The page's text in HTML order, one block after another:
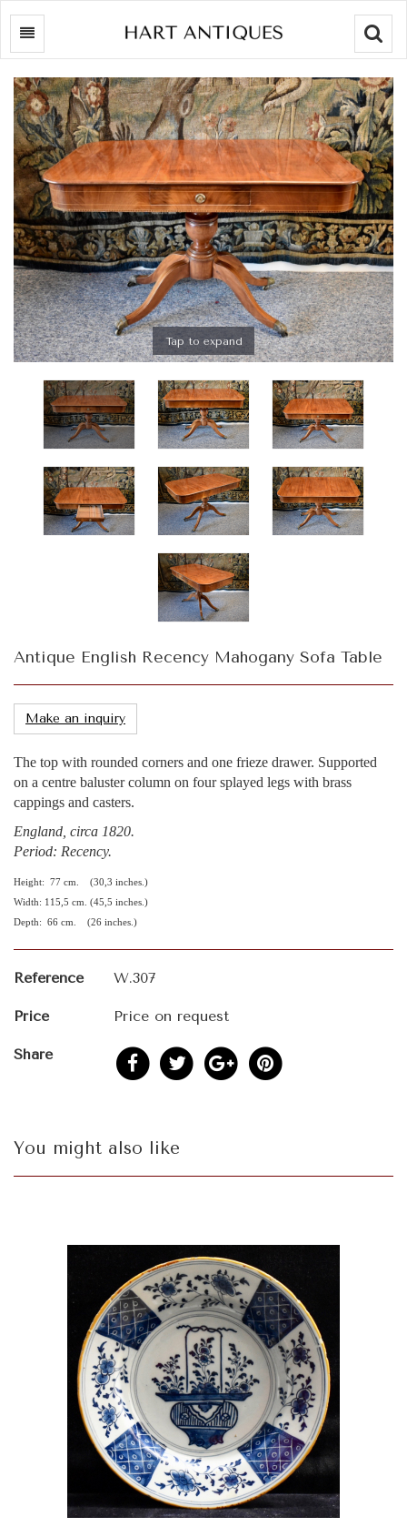
Tap to expand
Antique English Recency Mahogany Sofa Table
Make an inquiry
The top with rounded corners and one frieze drawer. Supported
on a centre baluster column on four splayed legs with brass
cappings and casters.
England, circa 1820.
Period: Recency.
Height: 77 cm. (30,3 inches.)
Width: 115,5 cm. (45,5 inches.)
Depth: 66 cm. (26 inches.)
Reference W.307
Price Price on request
Share
You might also like